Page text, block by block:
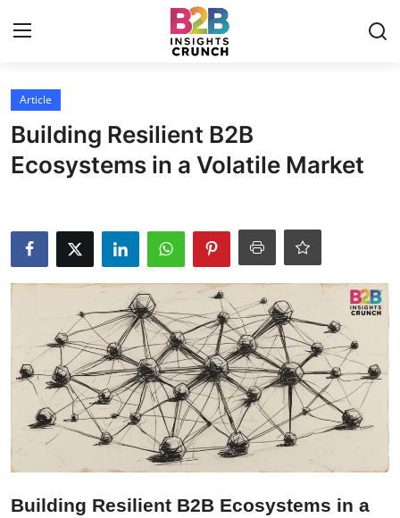
Contact
Blog
Article
Building Resilient B2B
Ecosystems in a Volatile Market
Building Resilient B2B Ecosystems in a